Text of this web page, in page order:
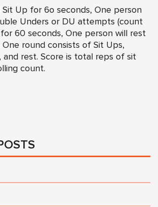
Up for 6o seconds, One person
Unders or DU attempts (count
60 seconds, One person will rest
round consists of Sit Ups,
and rest. Score is total reps of sit
count.